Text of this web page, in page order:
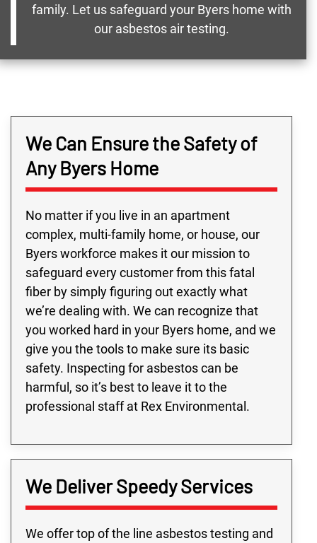
family. Let us safeguard your Byers home with
our asbestos air testing.
We Can Ensure the Safety of
Any Byers Home
No matter if you live in an apartment
complex, multi-family home, or house, our
Byers workforce makes it our mission to
safeguard every customer from this fatal
fiber by simply figuring out exactly what
we’re dealing with. We can recognize that
you worked hard in your Byers home, and we
give you the tools to make sure its basic
safety. Inspecting for asbestos can be
harmful, so it’s best to leave it to the
professional staff at Rex Environmental.
We Deliver Speedy Services
We offer top of the line asbestos testing and